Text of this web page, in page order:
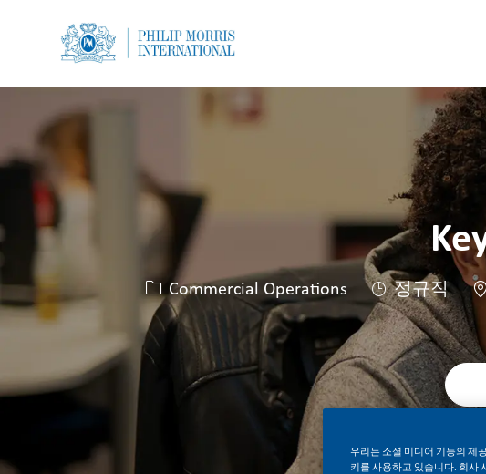
카테고리
Commercial Operations 정규직
우리는 소셜 미디어 기능의 제
키를 사용하고 있습니다. 회사